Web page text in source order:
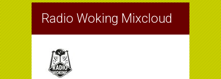
Radio Woking Mixcloud